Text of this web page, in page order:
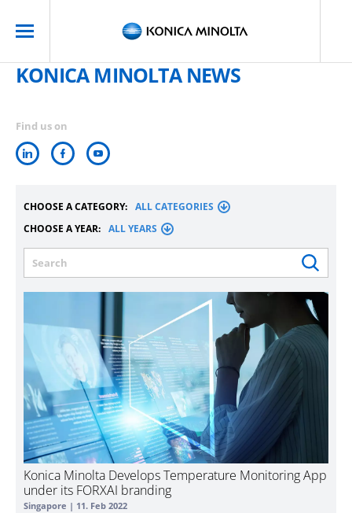
KONICA MINOLTA NEWS
Find us on
CHOOSE A CATEGORY: ALL CATEGORIES
CHOOSE A YEAR: ALL YEARS
Search
Konica Minolta Develops Temperature Monitoring App
under its FORXAI branding
Singapore | 11. Feb 2022